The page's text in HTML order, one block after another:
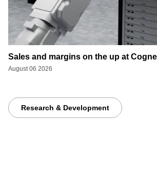
Sales and margins on the up at
August 06 2026
Research & Development